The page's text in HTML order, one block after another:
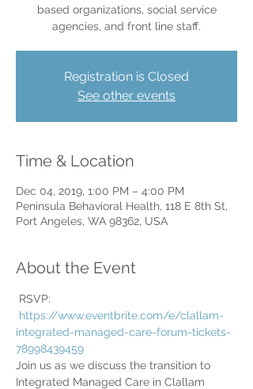
based organizations, social service
agencies, and front line staff.
Registration is Closed
See other events
Time & Location
Dec 04, 2019, 1:00 PM – 4:00 PM
Peninsula Behavioral Health, 118 E 8th St,
Port Angeles, WA 98362, USA
About the Event
RSVP:
https://www.eventbrite.com/e/clallam-
integrated-managed-care-forum-tickets-
78998439459
Join us as we discuss the transition to
Integrated Managed Care in Clallam